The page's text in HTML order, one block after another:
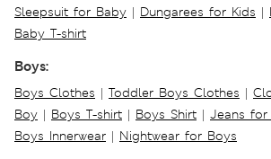
Sleepsuit for Baby | Dungarees for Kids |
Baby T-shirt
Boys:
Boys Clothes | Toddler Boys Clothes |
Boy | Boys T-shirt | Boys Shirt | Jeans for
Boys Innerwear | Nightwear for Boys